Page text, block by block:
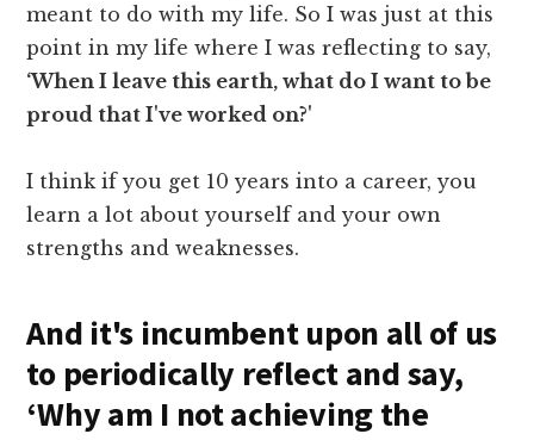
meant to do with my life. So I was just at this
point in my life where I was reflecting to say,
‘When I leave this earth, what do I want to be
proud that I've worked on?'
I think if you get 10 years into a career, you
learn a lot about yourself and your own
strengths and weaknesses.
And it's incumbent upon all of us
to periodically reflect and say,
‘Why am I not achieving the